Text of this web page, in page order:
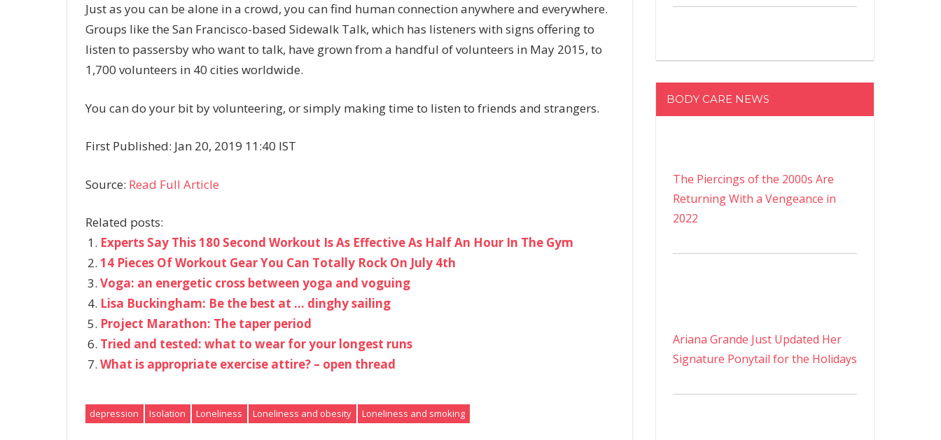
Just as you can be alone in a crowd, you can find human connection anywhere and everywhere.
Groups like the San Francisco-based Sidewalk Talk, which has listeners with signs offering to
listen to passersby who want to talk, have grown from a handful of volunteers in May 2015, to
1,700 volunteers in 40 cities worldwide.
You can do your bit by volunteering, or simply making time to listen to friends and strangers.
First Published: Jan 20, 2019 11:40 IST
Source: Read Full Article
Related posts:
Experts Say This 180 Second Workout Is As Effective As Half An Hour In The Gym
14 Pieces Of Workout Gear You Can Totally Rock On July 4th
Voga: an energetic cross between yoga and voguing
Lisa Buckingham: Be the best at … dinghy sailing
Project Marathon: The taper period
Tried and tested: what to wear for your longest runs
What is appropriate exercise attire? – open thread
depression Isolation Loneliness Loneliness and obesity Loneliness and smoking
BODY CARE NEWS
The Piercings of the 2000s Are
Returning With a Vengeance in
2022
Ariana Grande Just Updated Her
Signature Ponytail for the Holidays